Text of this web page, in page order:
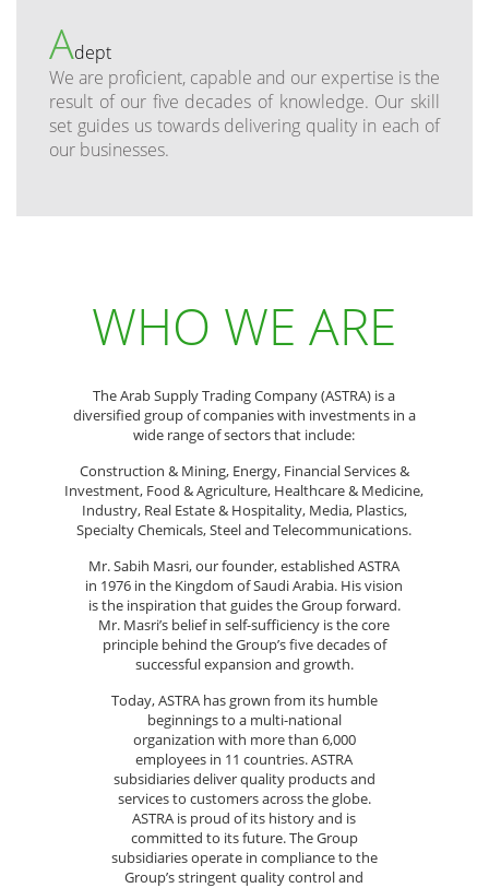
Adept
We are proficient, capable and our expertise is the
result of our five decades of knowledge. Our skill
set guides us towards delivering quality in each of
our businesses.
WHO WE ARE
The Arab Supply Trading Company (ASTRA) is a
diversified group of companies with investments in a
wide range of sectors that include:
Construction & Mining, Energy, Financial Services &
Investment, Food & Agriculture, Healthcare & Medicine,
Industry, Real Estate & Hospitality, Media, Plastics,
Specialty Chemicals, Steel and Telecommunications.
Mr. Sabih Masri, our founder, established ASTRA
in 1976 in the Kingdom of Saudi Arabia. His vision
is the inspiration that guides the Group forward.
Mr. Masri’s belief in self-sufficiency is the core
principle behind the Group’s five decades of
successful expansion and growth.
Today, ASTRA has grown from its humble
beginnings to a multi-national
organization with more than 6,000
employees in 11 countries. ASTRA
subsidiaries deliver quality products and
services to customers across the globe.
ASTRA is proud of its history and is
committed to its future. The Group
subsidiaries operate in compliance to the
Group’s stringent quality control and